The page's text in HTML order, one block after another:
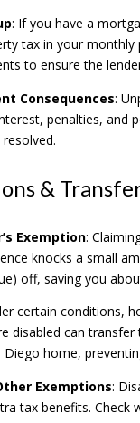
: If you have a
tax in your monthly
to ensure the
Consequences:
penalties, and
&
Exemption:
knocks a small
off, saving you
certain conditions,
disabled can transfer
Diego home,
Exemptions:
tax benefits. Check